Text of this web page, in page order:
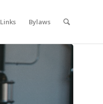
Links Bylaws